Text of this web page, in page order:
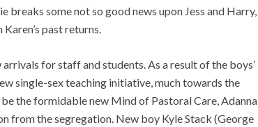
breaks some not so good news upon Jess and Harry,
past returns.
for staff and students. As a result of the boys’
single-sex teaching initiative, much towards the
the formidable new Mind of Pastoral Care, Adanna
from the segregation. New boy Kyle Stack (George